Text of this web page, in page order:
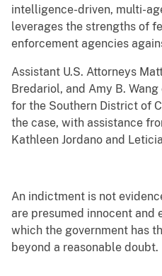
intelligence-driven, multi-
leverages the strengths of
enforcement agencies
Assistant U.S. Attorneys
Bredariol, and Amy B.
for the Southern District of
the case, with assistance
Kathleen Jordano and
An indictment is not
are presumed innocent
which the government has
beyond a reasonable doubt.